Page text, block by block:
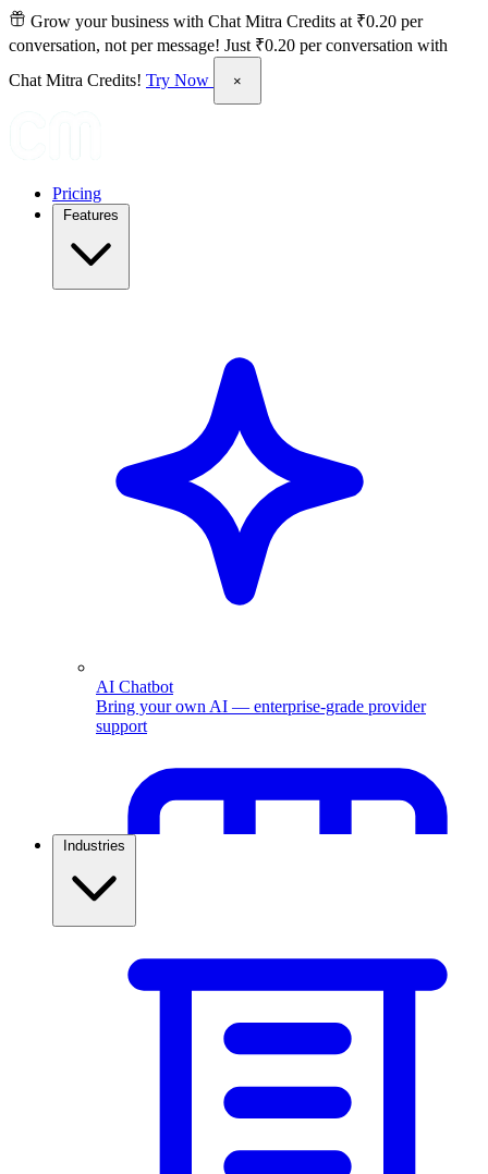
Grow your business with Chat Mitra Credits at ₹0.20 per
conversation, not per message! Just ₹0.20 per conversation with
Chat Mitra Credits! Try Now ×
Pricing
Features
AI Chatbot
Bring your own AI — enterprise-grade provider
support
Advanced template Management
Industries